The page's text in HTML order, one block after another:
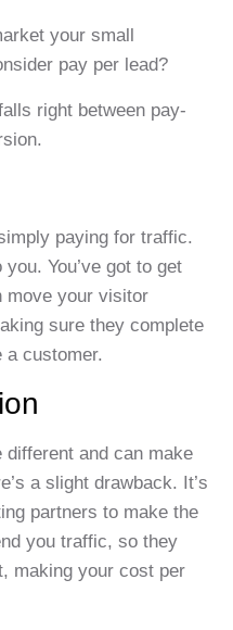
your small
pay per lead?
right between pay-
paying for traffic.
You’ve got to get
move your visitor
sure they complete
a customer.
and can make
a slight drawback. It’s
partners to make the
you traffic, so they
making your cost per